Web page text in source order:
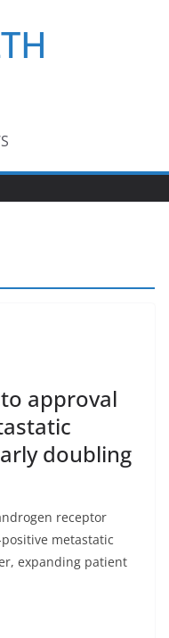
approval
doubling
receptor
metastatic
expanding patient